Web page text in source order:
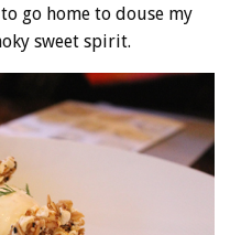
go home to douse my
sweet spirit.